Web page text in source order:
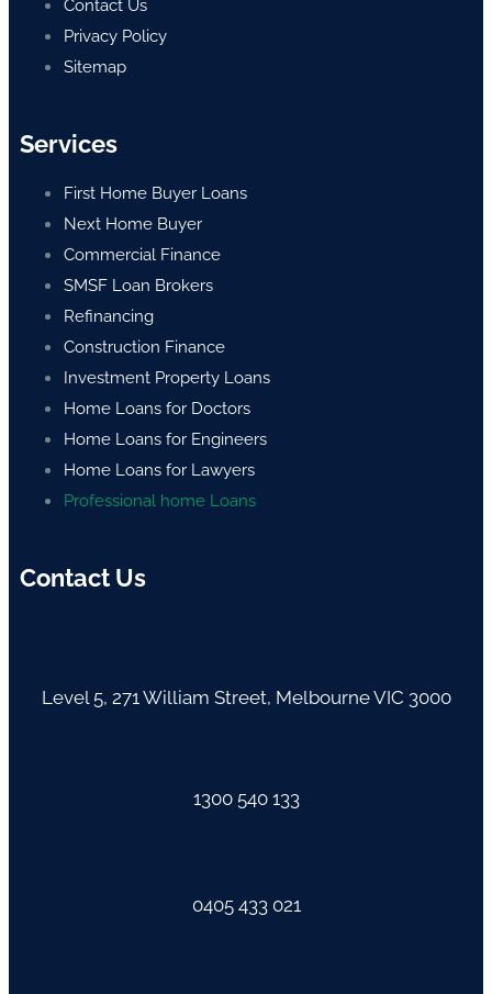
Contact Us
Privacy Policy
Sitemap
Services
First Home Buyer Loans
Next Home Buyer
Commercial Finance
SMSF Loan Brokers
Refinancing
Construction Finance
Investment Property Loans
Home Loans for Doctors
Home Loans for Engineers
Home Loans for Lawyers
Professional home Loans
Contact Us
Level 5, 271 William Street, Melbourne VIC 3000
1300 540 133
0405 433 021